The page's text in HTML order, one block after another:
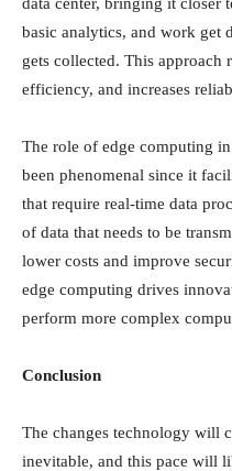
basic analytics, and work get
gets collected. This approach
efficiency, and increases
The role of edge computing
been phenomenal since it
that require real-time data
of data that needs to be
lower costs and improve
edge computing drives
perform more complex
Conclusion
The changes technology will
inevitable, and this pace will